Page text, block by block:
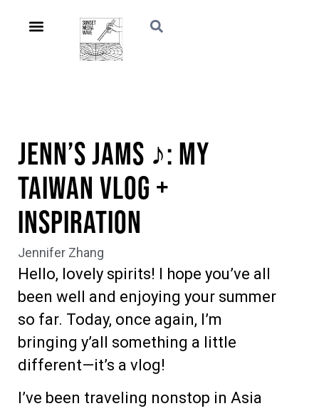
Jenn’s Jams ♪: My
Taiwan Vlog +
Inspiration
Jennifer Zhang
Hello, lovely spirits! I hope you’ve all
been well and enjoying your summer
so far. Today, once again, I’m
bringing y’all something a little
different—it’s a vlog!
I’ve been traveling nonstop in Asia